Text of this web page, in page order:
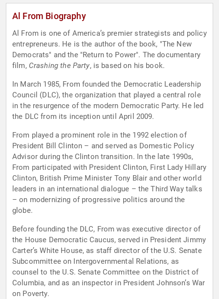
Al From Biography
Al From is one of America’s premier strategists and policy
entrepreneurs. He is the author of the book, "The New
Democrats" and the "Return to Power". The documentary
film, Crashing the Party, is based on his book.
In March 1985, From founded the Democratic Leadership
Council (DLC), the organization that played a central role
in the resurgence of the modern Democratic Party. He led
the DLC from its inception until April 2009.
From played a prominent role in the 1992 election of
President Bill Clinton – and served as Domestic Policy
Advisor during the Clinton transition. In the late 1990s,
From participated with President Clinton, First Lady Hillary
Clinton, British Prime Minister Tony Blair and other world
leaders in an international dialogue – the Third Way talks
– on modernizing of progressive politics around the
globe.
Before founding the DLC, From was executive director of
the House Democratic Caucus, served in President Jimmy
Carter’s White House, as staff director of the U.S. Senate
Subcommittee on Intergovernmental Relations, as
counsel to the U.S. Senate Committee on the District of
Columbia, and as an inspector in President Johnson’s War
on Poverty.